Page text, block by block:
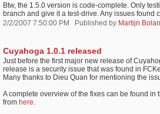
Btw, the 1.5.0 version is code-complete. Only
branch and give it a test-drive. Any issues found
2/2/2007 7:50:00 PM
Published by Martijn
Cuyahoga 1.0.1 released
Just before the first major new release of
release is a security issue that was found in
Many thanks to Dieu Quan for mentioning the
A complete overview of the fixes can be found in
from here.